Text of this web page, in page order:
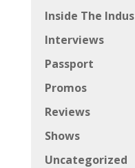
Inside The
Interviews
Passport
Promos
Reviews
Shows
Uncategorized